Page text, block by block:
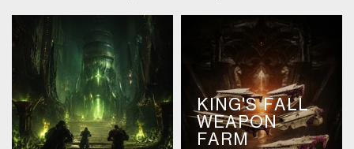
KING'S FALL
WEAPON
FARM